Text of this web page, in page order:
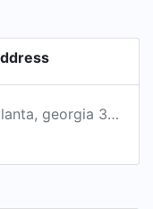
1030 delta boulevard, atlanta, georgia 30320-6001, us